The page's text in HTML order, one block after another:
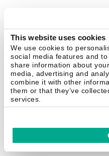
This website uses cookies
We use cookies to
social media features and
share information about
media, advertising and
combine it with other
them or that they’ve
services.